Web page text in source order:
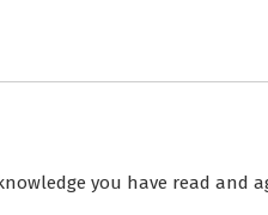
you have read and